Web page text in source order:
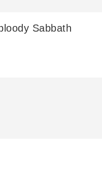
Sabbath